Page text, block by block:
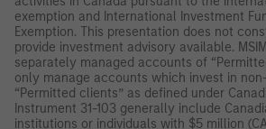
exemption and International Investment
Exemption. This presentation does not
provide investment advisory available.
separately managed accounts of
only manage accounts which invest in
“Permitted clients” as defined under
Instrument 31-103 generally include
institutions or individuals with $5 million